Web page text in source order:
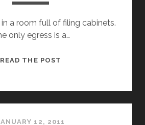
a room full of filing cabinets.
only egress is a…
READ THE POST
12, 2011